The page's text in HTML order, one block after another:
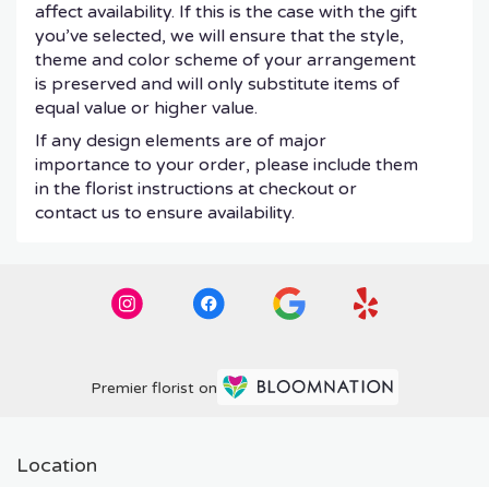
affect availability. If this is the case with the gift
you’ve selected, we will ensure that the style,
theme and color scheme of your arrangement
is preserved and will only substitute items of
equal value or higher value.
If any design elements are of major
importance to your order, please include them
in the florist instructions at checkout or
contact us to ensure availability.
Premier florist on
Location